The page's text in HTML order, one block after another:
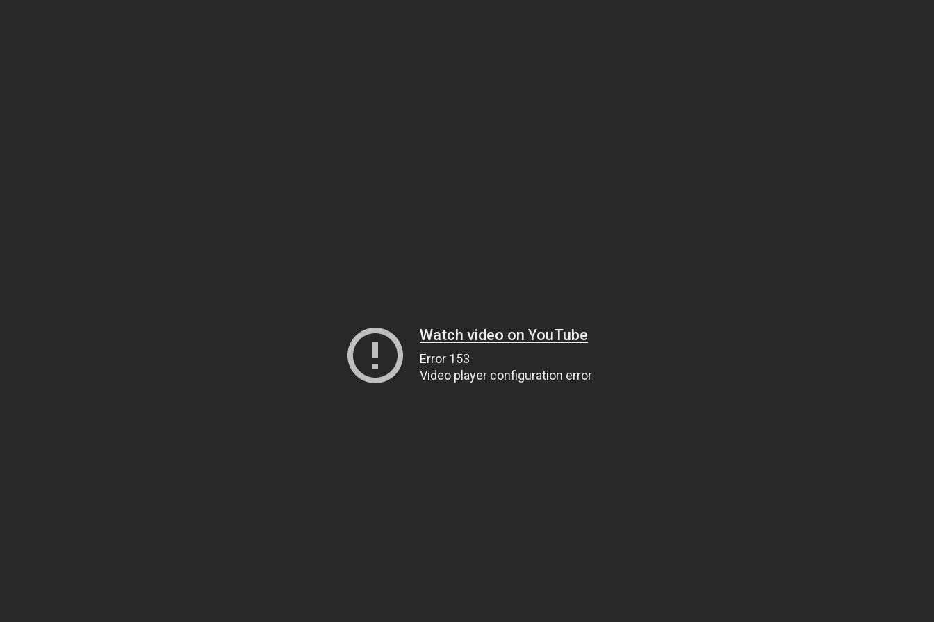
Watch video on YouTube
Error 153
Video player configuration error